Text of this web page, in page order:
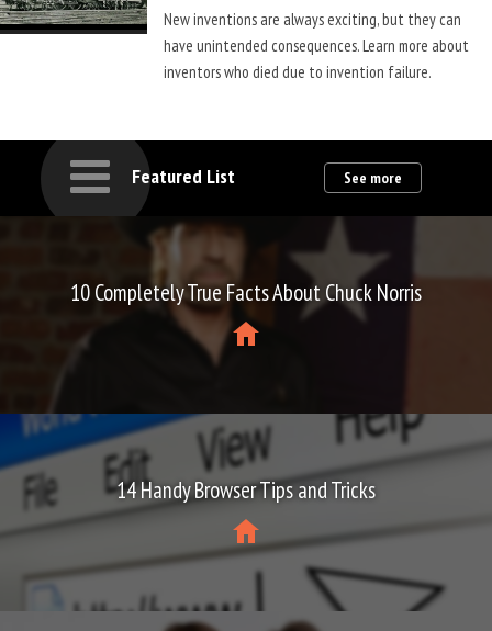
New inventions are always exciting, but they can
have unintended consequences. Learn more about
inventors who died due to invention failure.
Featured List See more
10 Completely True Facts About Chuck Norris
14 Handy Browser Tips and Tricks